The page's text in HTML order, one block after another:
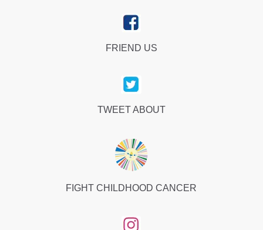
FRIEND US
TWEET ABOUT
FIGHT CHILDHOOD CANCER